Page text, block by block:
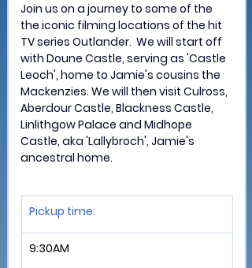
Join us on a journey to some of the
the iconic filming locations of the hit
TV series Outlander.  We will start off
with Doune Castle, serving as 'Castle
Leoch', home to Jamie's cousins the
Mackenzies. We will then visit Culross,
Aberdour Castle, Blackness Castle,
Linlithgow Palace and Midhope
Castle, aka 'Lallybroch', Jamie's
ancestral home.
Pickup time:
9:30AM